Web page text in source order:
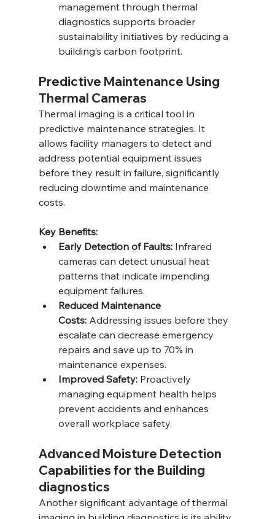
management through thermal
diagnostics supports broader
sustainability initiatives by reducing a
building’s carbon footprint.
Predictive Maintenance Using
Thermal Cameras
Thermal imaging is a critical tool in
predictive maintenance strategies. It
allows facility managers to detect and
address potential equipment issues
before they result in failure, significantly
reducing downtime and maintenance
costs.
Key Benefits:
Early Detection of Faults: Infrared
cameras can detect unusual heat
patterns that indicate impending
equipment failures.
Reduced Maintenance
Costs: Addressing issues before they
escalate can decrease emergency
repairs and save up to 70% in
maintenance expenses.
Improved Safety: Proactively
managing equipment health helps
prevent accidents and enhances
overall workplace safety.
Advanced Moisture Detection
Capabilities for the Building
diagnostics
Another significant advantage of thermal